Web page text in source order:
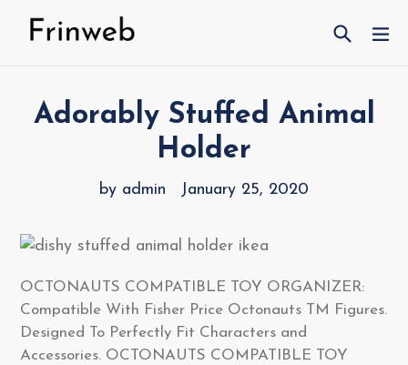
Search
Adorably Stuffed Animal
Holder
by admin January 25, 2020
OCTONAUTS COMPATIBLE TOY ORGANIZER:
Compatible With Fisher Price Octonauts TM Figures.
Designed To Perfectly Fit Characters and
Accessories. OCTONAUTS COMPATIBLE TOY